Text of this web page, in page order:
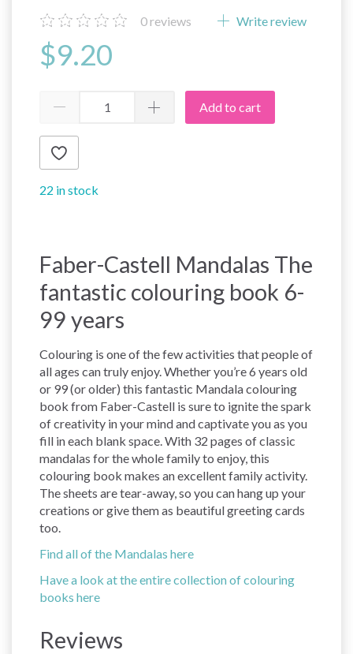
0reviews Write review
$9.20
Add to cart
22 in stock
Faber-Castell Mandalas The
fantastic colouring book 6-
99 years
Colouring is one of the few activities that people of
all ages can truly enjoy. Whether you’re 6 years old
or 99 (or older) this fantastic Mandala colouring
book from Faber-Castell is sure to ignite the spark
of creativity in your mind and captivate you as you
fill in each blank space. With 32 pages of classic
mandalas for the whole family to enjoy, this
colouring book makes an excellent family activity.
The sheets are tear-away, so you can hang up your
creations or give them as beautiful greeting cards
too.
Find all of the Mandalas here
Have a look at the entire collection of colouring
books here
Reviews